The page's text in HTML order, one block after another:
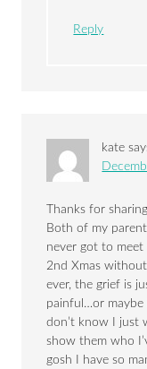
Reply
kate
Thanks for
Both of my
never got to
2nd Xmas
ever, the grief is
painful…or maybe
don’t know I just
show them who
gosh I have so